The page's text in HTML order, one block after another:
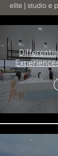
elite | studio e